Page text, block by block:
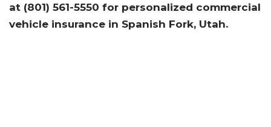
at (801) 561-5550 for personalized commercial
vehicle insurance in Spanish Fork, Utah.